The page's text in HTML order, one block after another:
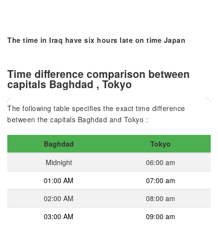
The time in Iraq have six hours late on time Japan
Time difference comparison between
capitals Baghdad , Tokyo
The following table specifies the exact time difference
between the capitals Baghdad and Tokyo :
Baghdad
Tokyo
Midnight
06:00 am
01:00 AM
07:00 am
02:00 AM
08:00 am
03:00 AM
09:00 am